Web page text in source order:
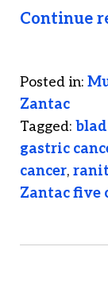
Continue
Posted in:
Zantac
Tagged:
gastric
cancer,
Zantac five